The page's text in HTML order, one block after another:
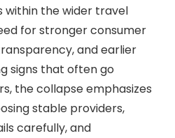
within the wider travel
for stronger consumer
and earlier
signs that often go
the collapse emphasizes
stable providers,
carefully, and